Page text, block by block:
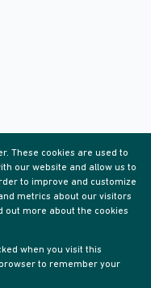
These cookies are used to
our website and allow us to
to improve and customize
metrics about our visitors
out more about the cookies
when you visit this
to remember your